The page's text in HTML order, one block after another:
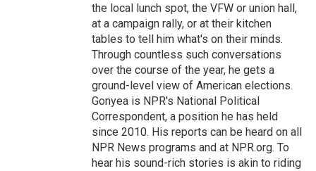
the local lunch spot, the VFW or union hall,
at a campaign rally, or at their kitchen
tables to tell him what's on their minds.
Through countless such conversations
over the course of the year, he gets a
ground-level view of American elections.
Gonyea is NPR's National Political
Correspondent, a position he has held
since 2010. His reports can be heard on all
NPR News programs and at NPR.org. To
hear his sound-rich stories is akin to riding